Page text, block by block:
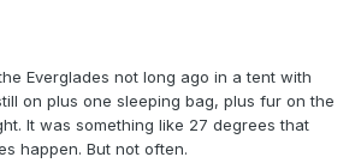
Everglades not long ago in a tent with
on plus one sleeping bag, plus fur on the
It was something like 27 degrees that
happen. But not often.